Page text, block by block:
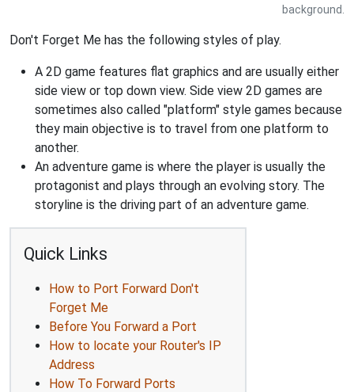
background.
Don't Forget Me has the following styles of play.
A 2D game features flat graphics and are usually either
side view or top down view. Side view 2D games are
sometimes also called "platform" style games because
they main objective is to travel from one platform to
another.
An adventure game is where the player is usually the
protagonist and plays through an evolving story. The
storyline is the driving part of an adventure game.
Quick Links
How to Port Forward Don't
Forget Me
Before You Forward a Port
How to locate your Router's IP
Address
How To Forward Ports